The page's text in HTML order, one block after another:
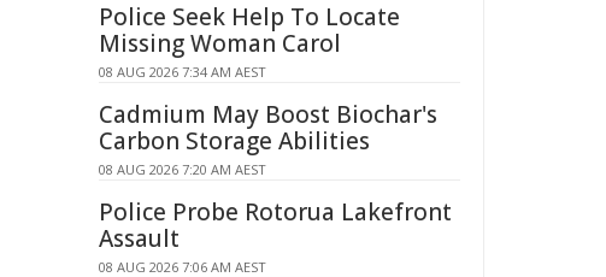
Police Seek Help To Locate
Missing Woman Carol
08 AUG 2026 7:34 AM AEST
Cadmium May Boost Biochar's
Carbon Storage Abilities
08 AUG 2026 7:20 AM AEST
Police Probe Rotorua Lakefront
Assault
08 AUG 2026 7:06 AM AEST